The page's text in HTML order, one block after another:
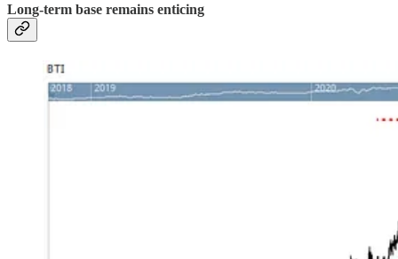
Long-term base remains enticing